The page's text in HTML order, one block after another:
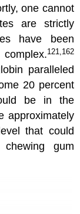
one cannot
are strictly
have been
121,162
paralleled
20 percent
be in the
approximately
that could
gum